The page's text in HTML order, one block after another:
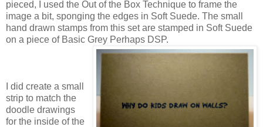
pieced, I used the Out of the Box Technique to frame the
image a bit, sponging the edges in Soft Suede. The small
hand drawn stamps from this set are stamped in Soft Suede
on a piece of Basic Grey Perhaps DSP.
I did create a small
strip to match the
doodle drawings
for the inside of the